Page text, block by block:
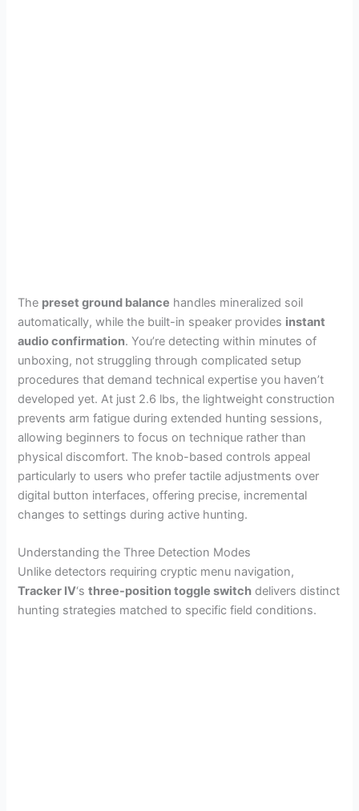
The preset ground balance handles mineralized soil
automatically, while the built-in speaker provides instant
audio confirmation. You’re detecting within minutes of
unboxing, not struggling through complicated setup
procedures that demand technical expertise you haven’t
developed yet. At just 2.6 lbs, the lightweight construction
prevents arm fatigue during extended hunting sessions,
allowing beginners to focus on technique rather than
physical discomfort. The knob-based controls appeal
particularly to users who prefer tactile adjustments over
digital button interfaces, offering precise, incremental
changes to settings during active hunting.
Understanding the Three Detection Modes
Unlike detectors requiring cryptic menu navigation,
Tracker IV‘sthree-position toggle switch delivers distinct
hunting strategies matched to specific field conditions.